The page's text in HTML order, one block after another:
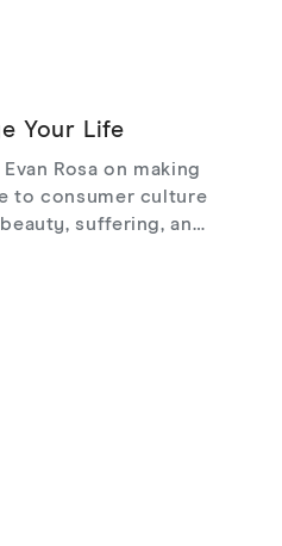
Your Life
Rosa on making
to consumer culture
suffering, and